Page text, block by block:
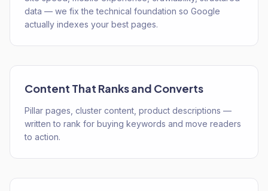
data — we fix the technical foundation so Google
actually indexes your best pages.
Content That Ranks and Converts
Pillar pages, cluster content, product descriptions —
written to rank for buying keywords and move readers
to action.